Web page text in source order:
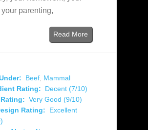
parenting,
Read More
Beef Mammal
Rating:
Decent (7/10)
Very Good (9/10)
Rating:
Excellent